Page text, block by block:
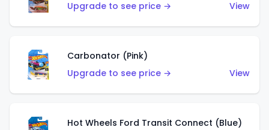
Upgrade to see price →
View
Carbonator (Pink)
Upgrade to see price →
View
Hot Wheels Ford Transit Connect (Blue)